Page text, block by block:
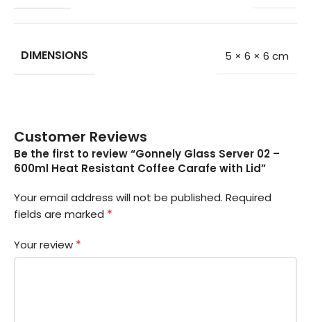
DIMENSIONS 5 × 6 × 6 cm
Customer Reviews
Be the first to review “Gonnely Glass Server 02 –
600ml Heat Resistant Coffee Carafe with Lid”
Your email address will not be published. Required
fields are marked *
Your review *